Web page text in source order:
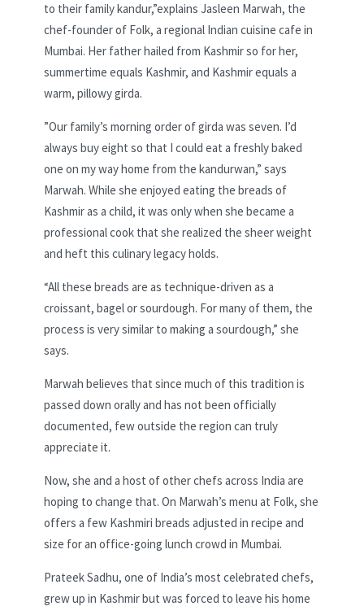
to their family kandur,”explains Jasleen Marwah, the
chef-founder of Folk, a regional Indian cuisine cafe in
Mumbai. Her father hailed from Kashmir so for her,
summertime equals Kashmir, and Kashmir equals a
warm, pillowy girda.
”Our family’s morning order of girda was seven. I’d
always buy eight so that I could eat a freshly baked
one on my way home from the kandurwan,” says
Marwah. While she enjoyed eating the breads of
Kashmir as a child, it was only when she became a
professional cook that she realized the sheer weight
and heft this culinary legacy holds.
“All these breads are as technique-driven as a
croissant, bagel or sourdough. For many of them, the
process is very similar to making a sourdough,” she
says.
Marwah believes that since much of this tradition is
passed down orally and has not been officially
documented, few outside the region can truly
appreciate it.
Now, she and a host of other chefs across India are
hoping to change that. On Marwah’s menu at Folk, she
offers a few Kashmiri breads adjusted in recipe and
size for an office-going lunch crowd in Mumbai.
Prateek Sadhu, one of India’s most celebrated chefs,
grew up in Kashmir but was forced to leave his home